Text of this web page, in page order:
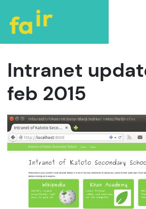
Intranet
feb 2015